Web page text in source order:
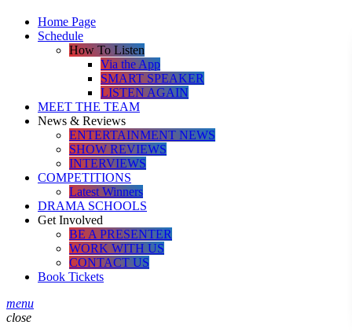
Home Page
Schedule
How To Listen
Via the App
SMART SPEAKER
LISTEN AGAIN
MEET THE TEAM
News & Reviews
ENTERTAINMENT NEWS
SHOW REVIEWS
INTERVIEWS
COMPETITIONS
Latest Winners
DRAMA SCHOOLS
Get Involved
BE A PRESENTER
WORK WITH US
CONTACT US
Book Tickets
menu
close